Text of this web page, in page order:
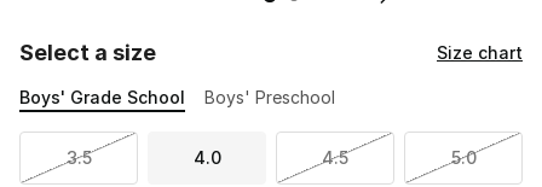
Select a size Size chart
Boys' Grade School Boys' Preschool
3.5 4.0 4.5 5.0